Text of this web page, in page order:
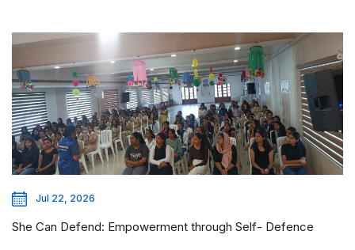
Jul 22, 2026
She Can Defend: Empowerment through Self- Defence